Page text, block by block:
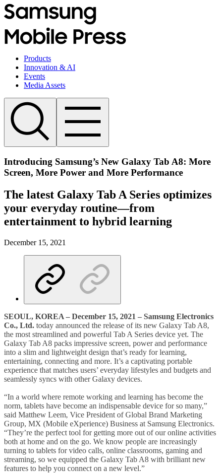
Products
Innovation & AI
Events
Media Assets
Introducing Samsung’s New Galaxy Tab A8: More
Screen, More Power and More Performance
The latest Galaxy Tab A Series optimizes
your everyday routine—from
entertainment to hybrid learning
December 15, 2021
SEOUL, KOREA – December 15, 2021 – Samsung Electronics
Co., Ltd. today announced the release of its new Galaxy Tab A8,
the most streamlined and powerful Tab A Series device yet. The
Galaxy Tab A8 packs impressive screen, power and performance
into a slim and lightweight design that’s ready for learning,
entertaining, connecting and more. It’s a captivating portable
experience that matches users’ everyday lifestyles and budgets and
seamlessly syncs with other Galaxy devices.
“In a world where remote working and learning has become the
norm, tablets have become an indispensable device for so many,”
said Matthew Leem, Vice President of Global Brand Marketing
Group, MX (Mobile eXperience) Business at Samsung Electronics.
“They’re the perfect tool for getting more out of our online activities
both at home and on the go. We know people are increasingly
turning to tablets for video calls, online classrooms, gaming and
streaming, so we equipped the Galaxy Tab A8 with brilliant new
features to help you connect on a new level.”